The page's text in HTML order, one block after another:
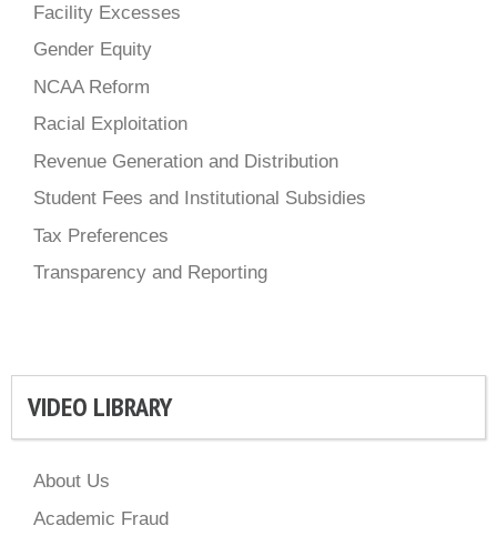
Facility Excesses
Gender Equity
NCAA Reform
Racial Exploitation
Revenue Generation and Distribution
Student Fees and Institutional Subsidies
Tax Preferences
Transparency and Reporting
VIDEO LIBRARY
About Us
Academic Fraud